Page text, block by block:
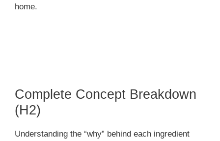
home.
Complete Concept Breakdown
(H2)
Understanding the “why” behind each ingredient